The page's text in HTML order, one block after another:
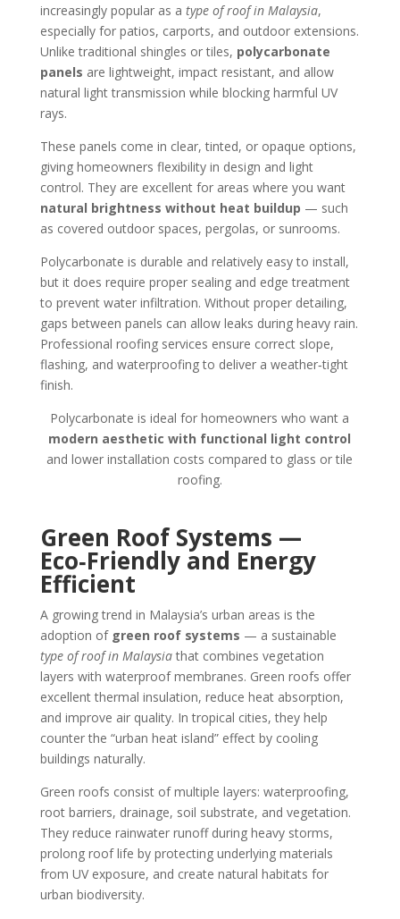
increasingly popular as a type of roof in Malaysia,
especially for patios, carports, and outdoor extensions.
Unlike traditional shingles or tiles, polycarbonate
panels are lightweight, impact resistant, and allow
natural light transmission while blocking harmful UV
rays.
These panels come in clear, tinted, or opaque options,
giving homeowners flexibility in design and light
control. They are excellent for areas where you want
natural brightness without heat buildup — such
as covered outdoor spaces, pergolas, or sunrooms.
Polycarbonate is durable and relatively easy to install,
but it does require proper sealing and edge treatment
to prevent water infiltration. Without proper detailing,
gaps between panels can allow leaks during heavy rain.
Professional roofing services ensure correct slope,
flashing, and waterproofing to deliver a weather‑tight
finish.
Polycarbonate is ideal for homeowners who want a
modern aesthetic with functional light control
and lower installation costs compared to glass or tile
roofing.
Green Roof Systems —
Eco‑Friendly and Energy
Efficient
A growing trend in Malaysia’s urban areas is the
adoption of green roof systems — a sustainable
type of roof in Malaysiathat combines vegetation
layers with waterproof membranes. Green roofs offer
excellent thermal insulation, reduce heat absorption,
and improve air quality. In tropical cities, they help
counter the “urban heat island” effect by cooling
buildings naturally.
Green roofs consist of multiple layers: waterproofing,
root barriers, drainage, soil substrate, and vegetation.
They reduce rainwater runoff during heavy storms,
prolong roof life by protecting underlying materials
from UV exposure, and create natural habitats for
urban biodiversity.